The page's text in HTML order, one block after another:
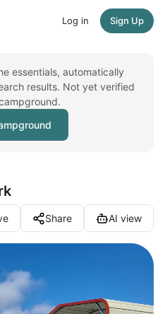
Log in Sign Up
essentials, automatically
results. Not yet verified
Share AI view